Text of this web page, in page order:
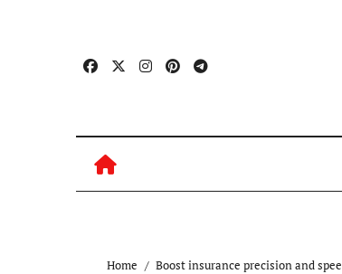
Home Boost insurance precision and